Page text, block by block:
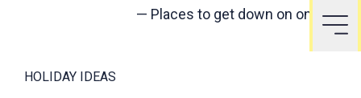
— Places to get down on one knee
HOLIDAY IDEAS